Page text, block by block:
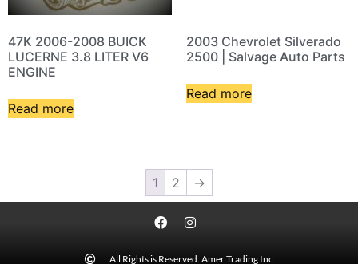
47K 2006-2008 BUICK
LUCERNE 3.8 LITER V6
ENGINE
Read more
2003 Chevrolet Silverado
2500 | Salvage Auto Parts
Read more
1 2 →
All Rights is Reserved. Amer Trading Inc